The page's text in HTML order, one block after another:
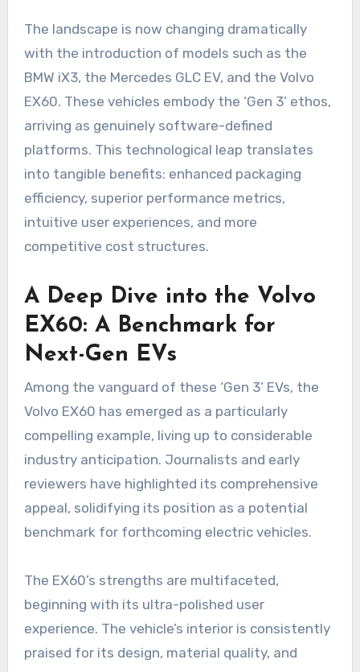
The landscape is now changing dramatically
with the introduction of models such as the
BMW iX3, the Mercedes GLC EV, and the Volvo
EX60. These vehicles embody the ‘Gen 3’ ethos,
arriving as genuinely software-defined
platforms. This technological leap translates
into tangible benefits: enhanced packaging
efficiency, superior performance metrics,
intuitive user experiences, and more
competitive cost structures.
A Deep Dive into the Volvo
EX60: A Benchmark for
Next-Gen EVs
Among the vanguard of these ‘Gen 3’ EVs, the
Volvo EX60 has emerged as a particularly
compelling example, living up to considerable
industry anticipation. Journalists and early
reviewers have highlighted its comprehensive
appeal, solidifying its position as a potential
benchmark for forthcoming electric vehicles.
The EX60’s strengths are multifaceted,
beginning with its ultra-polished user
experience. The vehicle’s interior is consistently
praised for its design, material quality, and